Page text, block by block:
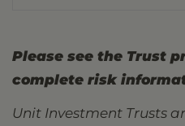
Please see the Trust
complete risk
Unit Investment Trusts